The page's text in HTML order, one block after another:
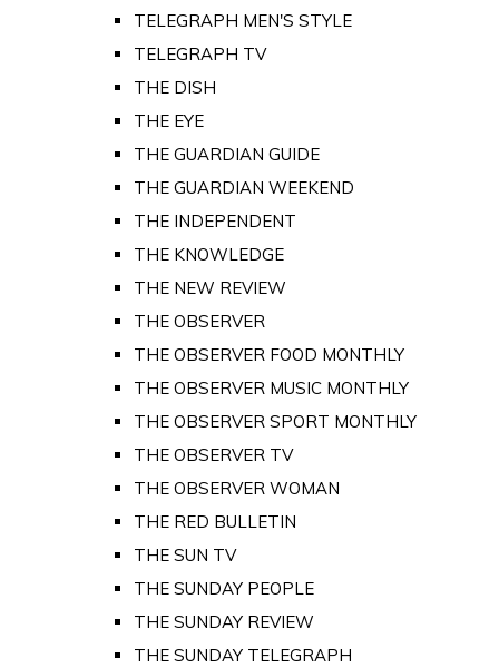
TELEGRAPH MEN'S STYLE
TELEGRAPH TV
THE DISH
THE EYE
THE GUARDIAN GUIDE
THE GUARDIAN WEEKEND
THE INDEPENDENT
THE KNOWLEDGE
THE NEW REVIEW
THE OBSERVER
THE OBSERVER FOOD MONTHLY
THE OBSERVER MUSIC MONTHLY
THE OBSERVER SPORT MONTHLY
THE OBSERVER TV
THE OBSERVER WOMAN
THE RED BULLETIN
THE SUN TV
THE SUNDAY PEOPLE
THE SUNDAY REVIEW
THE SUNDAY TELEGRAPH